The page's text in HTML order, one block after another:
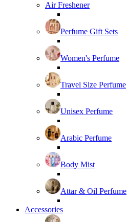
Air Freshener
Perfume Gift Sets
Women's Perfume
Travel Size Perfume
Unisex Perfume
Arabic Perfume
Body Mist
Attar & Oil Perfume
Accessories